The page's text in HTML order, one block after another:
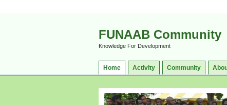
FUNAAB Community
Knowledge For Development
Home Activity Community